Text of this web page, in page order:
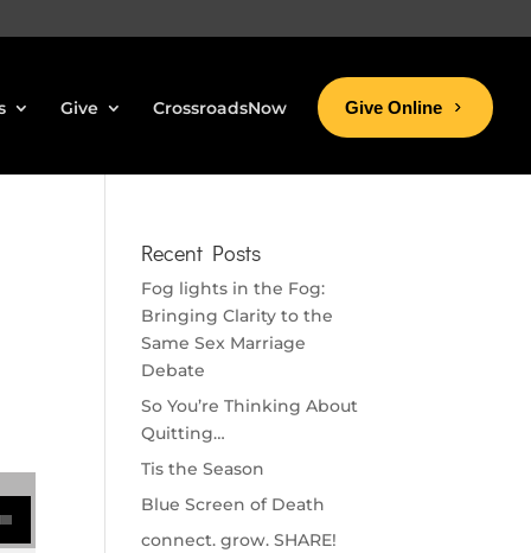
Give CrossroadsNow Give Online
Recent Posts
Fog lights in the Fog:
Bringing Clarity to the
Same Sex Marriage
Debate
So You’re Thinking About
Quitting…
Tis the Season
Blue Screen of Death
connect. grow. SHARE!